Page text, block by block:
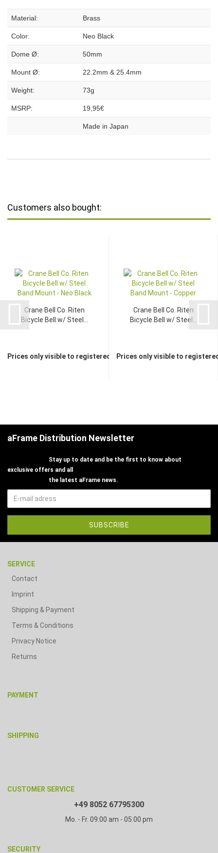
Material: Brass
Color: Neo Black
Dome Ø: 50mm
Mount Ø: 22.2mm & 25.4mm
Weight: 73g
MSRP: 19,95€
Made in Japan
Customers also bought:
Crane Bell Co. Riten
Bicycle Bell w/ Steel...
Prices only visible to registered dealers
Crane Bell Co. Riten
Bicycle Bell w/ Steel...
Prices only visible to
aFrame Distribution Newsletter
Stay up to date and be the first to know about
exclusive offers and all
the latest aFrame news.
SERVICE
Contact
Imprint
Shipping & Payment
Terms & Conditions
Privacy Notice
Returns
PAYMENT
SHIPPING
CUSTOMER SERVICE
+49 8052 67795300
Mo. - Fr. 09:00 am - 05:00 pm
SECURITY